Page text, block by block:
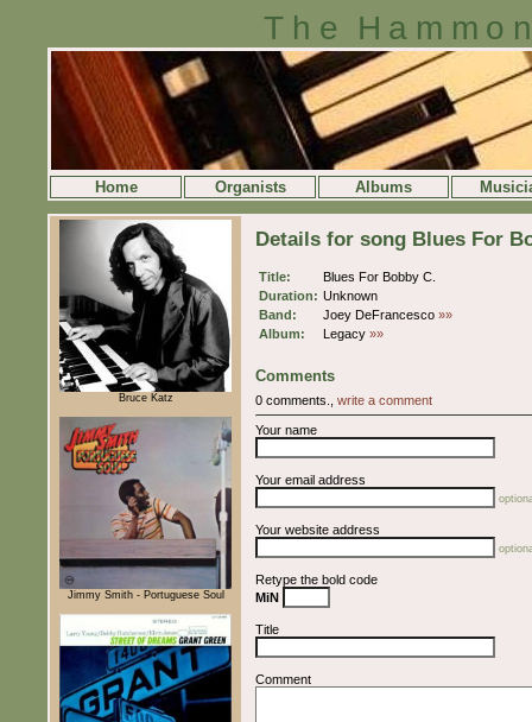
The
Home Organists Albums
Bruce Katz
Jimmy Smith - Portuguese Soul
Details for song Blues For
Title:
Blues For Bobby C.
Duration: Unknown
Band:
Joey DeFrancesco »»
Album:
Legacy »»
Comments
0 comments., write a comment
Your name
Your email address
Your website address
Retype the bold code
MiN
Title
Comment